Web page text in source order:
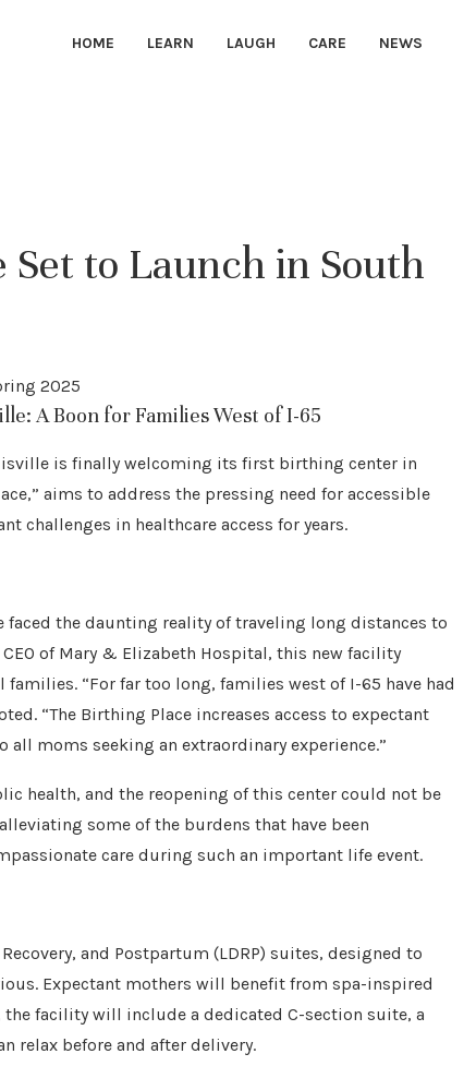
HOME LEARN LAUGH CARE NEWS
to Launch in South
A Boon for Families West of I-65
is finally welcoming its first birthing center in
aims to address the pressing need for accessible
challenges in healthcare access for years.
the daunting reality of traveling long distances to
of Mary & Elizabeth Hospital, this new facility
“For far too long, families west of I-65 have had
“The Birthing Place increases access to expectant
moms seeking an extraordinary experience.”
health, and the reopening of this center could not be
some of the burdens that have been
care during such an important life event.
and Postpartum (LDRP) suites, designed to
Expectant mothers will benefit from spa-inspired
facility will include a dedicated C-section suite, a
relax before and after delivery.